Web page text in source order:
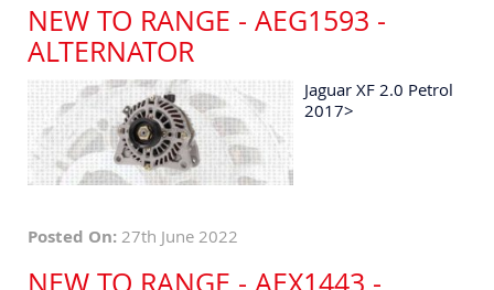
NEW TO RANGE - AEG1593 -
ALTERNATOR
Jaguar XF 2.0 Petrol
2017>
Posted On: 27th June 2022